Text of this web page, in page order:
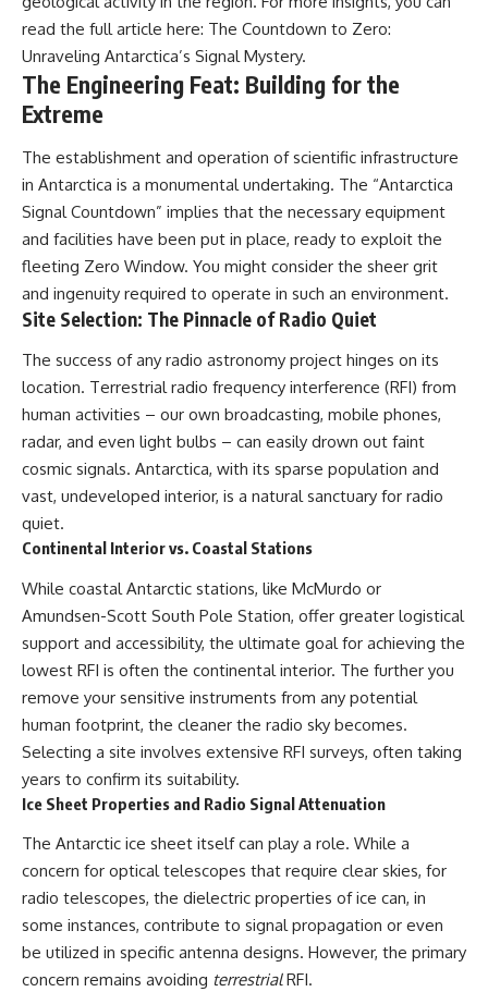
files, Maine UFO sightings,
unidentified aircraft, military
radar sightings, nuclear
weapons storage area, UAP
investigations.
#ColdWar #NORAD
read the full article here: The Countdown to Zero:
Unraveling Antarctica’s Signal Mystery.
The Engineering Feat: Building for the
Extreme
The establishment and operation of scientific infrastructure
in Antarctica is a monumental undertaking. The “Antarctica
Signal Countdown” implies that the necessary equipment
and facilities have been put in place, ready to exploit the
fleeting Zero Window. You might consider the sheer grit
and ingenuity required to operate in such an environment.
Site Selection: The Pinnacle of Radio Quiet
The success of any radio astronomy project hinges on its
location. Terrestrial radio frequency interference (RFI) from
human activities – our own broadcasting, mobile phones,
radar, and even light bulbs – can easily drown out faint
cosmic signals. Antarctica, with its sparse population and
vast, undeveloped interior, is a natural sanctuary for radio
quiet.
Continental Interior vs. Coastal Stations
While coastal Antarctic stations, like McMurdo or
Amundsen-Scott South Pole Station, offer greater logistical
support and accessibility, the ultimate goal for achieving the
lowest RFI is often the continental interior. The further you
remove your sensitive instruments from any potential
human footprint, the cleaner the radio sky becomes.
Selecting a site involves extensive RFI surveys, often taking
years to confirm its suitability.
Ice Sheet Properties and Radio Signal Attenuation
The Antarctic ice sheet itself can play a role. While a
concern for optical telescopes that require clear skies, for
radio telescopes, the dielectric properties of ice can, in
some instances, contribute to signal propagation or even
be utilized in specific antenna designs. However, the primary
concern remains avoiding terrestrialRFI.